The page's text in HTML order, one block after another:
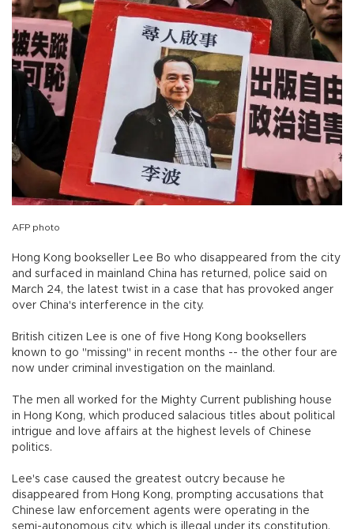
AFP photo
Hong Kong bookseller Lee Bo who disappeared from the city
and surfaced in mainland China has returned, police said on
March 24, the latest twist in a case that has provoked anger
over China's interference in the city.
British citizen Lee is one of five Hong Kong booksellers
known to go "missing" in recent months -- the other four are
now under criminal investigation on the mainland.
The men all worked for the Mighty Current publishing house
in Hong Kong, which produced salacious titles about political
intrigue and love affairs at the highest levels of Chinese
politics.
Lee's case caused the greatest outcry because he
disappeared from Hong Kong, prompting accusations that
Chinese law enforcement agents were operating in the
semi-autonomous city, which is illegal under its constitution.